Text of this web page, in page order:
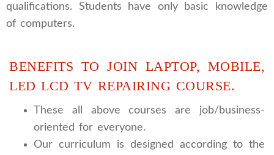
qualifications. Students have only basic knowledge
of computers.
BENEFITS TO JOIN LAPTOP, MOBILE,
LED LCD TV REPAIRING COURSE.
These all above courses are job/business-
oriented for everyone.
Our curriculum is designed according to the